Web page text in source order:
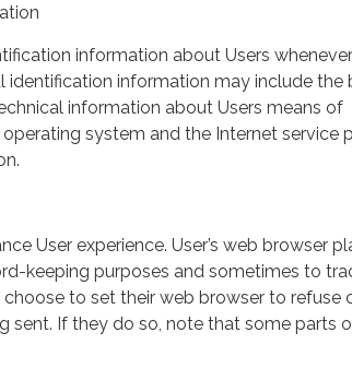
information about Users
identification information may include the
information about Users means of
system and the Internet service
User experience. User’s web browser
keeping purposes and sometimes to
to set their web browser to refuse
sent. If they do so, note that some parts